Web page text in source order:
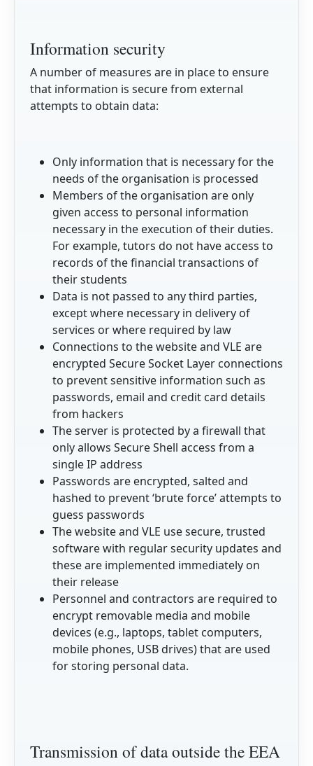
Information security
A number of measures are in place to ensure
that information is secure from external
attempts to obtain data:
Only information that is necessary for the
needs of the organisation is processed
Members of the organisation are only
given access to personal information
necessary in the execution of their duties.
For example, tutors do not have access to
records of the financial transactions of
their students
Data is not passed to any third parties,
except where necessary in delivery of
services or where required by law
Connections to the website and VLE are
encrypted Secure Socket Layer connections
to prevent sensitive information such as
passwords, email and credit card details
from hackers
The server is protected by a firewall that
only allows Secure Shell access from a
single IP address
Passwords are encrypted, salted and
hashed to prevent ‘brute force’ attempts to
guess passwords
The website and VLE use secure, trusted
software with regular security updates and
these are implemented immediately on
their release
Personnel and contractors are required to
encrypt removable media and mobile
devices (e.g., laptops, tablet computers,
mobile phones, USB drives) that are used
for storing personal data.
Transmission of data outside the EEA